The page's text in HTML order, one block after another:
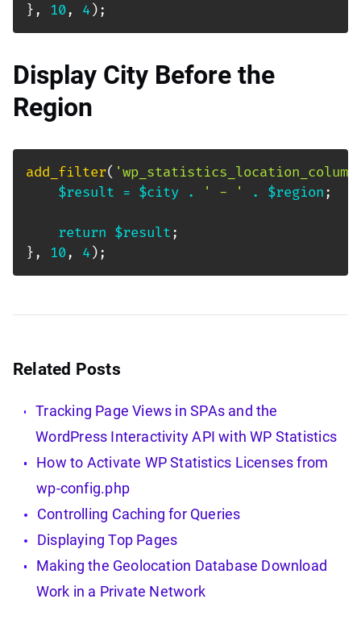
}, 10, 4);
Display City Before the
Region
add_filter(
$result = $city . ' - ' . $region;
return $result;
}, 10, 4);
Related Posts
Tracking Page Views in SPAs and the
WordPress Interactivity API with WP Statistics
How to Activate WP Statistics Licenses from
wp-config.php
Controlling Caching for Queries
Displaying Top Pages
Making the Geolocation Database Download
Work in a Private Network